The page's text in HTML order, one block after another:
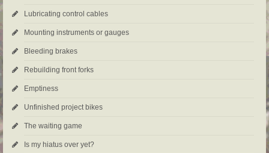
Lubricating control cables
Mounting instruments or gauges
Bleeding brakes
Rebuilding front forks
Emptiness
Unfinished project bikes
The waiting game
Is my hiatus over yet?